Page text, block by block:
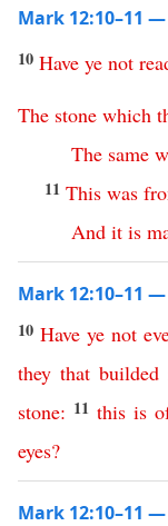
Mark 12:10–11
10 Have ye not
The stone which
The same
11 This was
And it is
Mark 12:10–11
10 Have ye not
they that builded
stone: 11this is
eyes?
Mark 12:10–11 —